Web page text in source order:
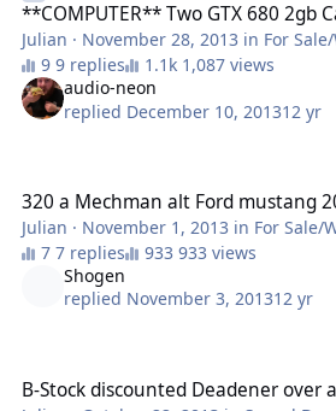
**COMPUTER** Two GTX 680 2gb
Julian · November 28, 2013 in For
9 replies
1,087 views
audio-neon
replied December 10, 201312 yr
320 a Mechman alt Ford mustang
Julian · November 1, 2013 in For Sale/
7 replies
933 views
Shogen
replied November 3, 201312 yr
B-Stock discounted Deadener over